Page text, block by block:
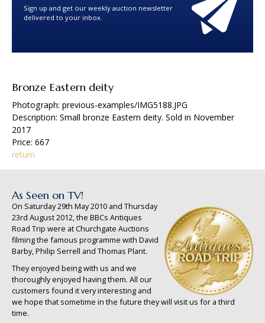
Sign up and get our weekly auction newsletter
delivered to your inbox.
Bronze Eastern deity
Photograph: previous-examples/IMG5188.JPG
Description: Small bronze Eastern deity. Sold in November
2017
Price: 667
return
As Seen on TV!
On Saturday 29th May 2010 and Thursday
23rd August 2012, the BBCs Antiques
Road Trip were at Churchgate Auctions
filming the famous programme with David
Barby, Philip Serrell and Thomas Plant.
They enjoyed being with us and we
thoroughly enjoyed having them. All our
customers found it very interesting and
we hope that sometime in the future they will visit us for a third
time.